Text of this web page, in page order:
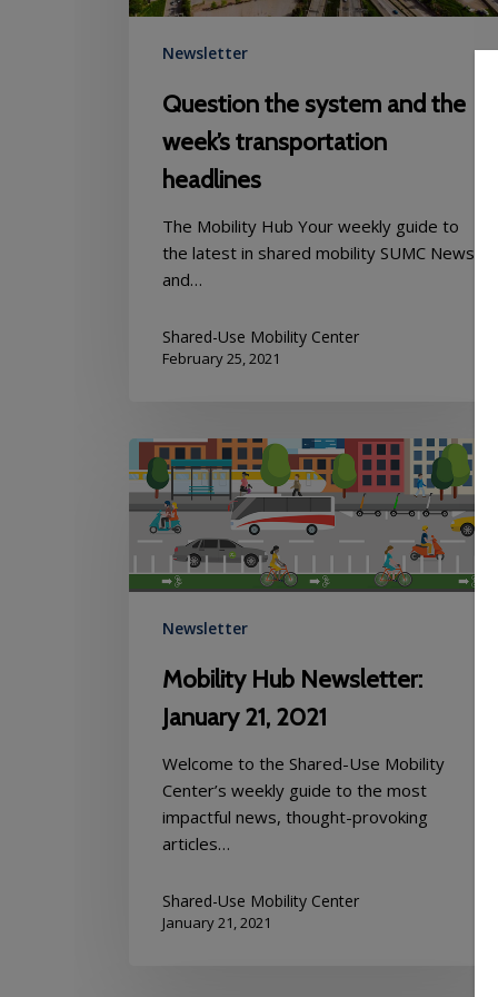
Newsletter
Question the system and the
week’s transportation
headlines
The Mobility Hub Your weekly guide to
the latest in shared mobility SUMC News
and…
Shared-Use Mobility Center
February 25, 2021
Mobility
Hub
Newsletter:
January
21,
2021
Newsletter
Mobility Hub Newsletter:
January 21, 2021
Welcome to the Shared-Use Mobility
Center’s weekly guide to the most
impactful news, thought-provoking
articles…
Shared-Use Mobility Center
January 21, 2021